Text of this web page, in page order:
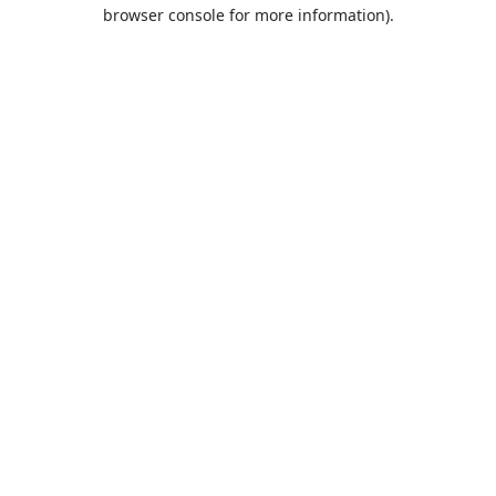
browser console for more information).